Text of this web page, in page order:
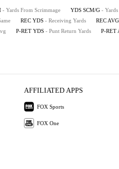
- Yards From Scrimmage YDS SCM/G -
REC YDS - Receiving Yards REC AVG
P-RET YDS - Punt Return Yards P-RET
AFFILIATED APPS
FOX Sports
FOX One